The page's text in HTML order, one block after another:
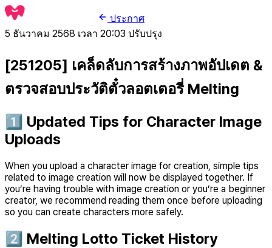
ประกาศ
5 ธันวาคม 2568 เวลา 20:03 ปรับปรุง
[251205] เคล็ดลับการสร้างภาพอัปเดต &
ตรวจสอบประวัติตั๋วลอตเตอรี่ Melting
1️⃣ Updated Tips for Character Image
Uploads
When you upload a character image for creation, simple tips
related to image creation will now be displayed together. If
you’re having trouble with image creation or you’re a beginner
creator, we recommend reading them once before uploading
so you can create characters more safely.
2️⃣ Melting Lotto Ticket History